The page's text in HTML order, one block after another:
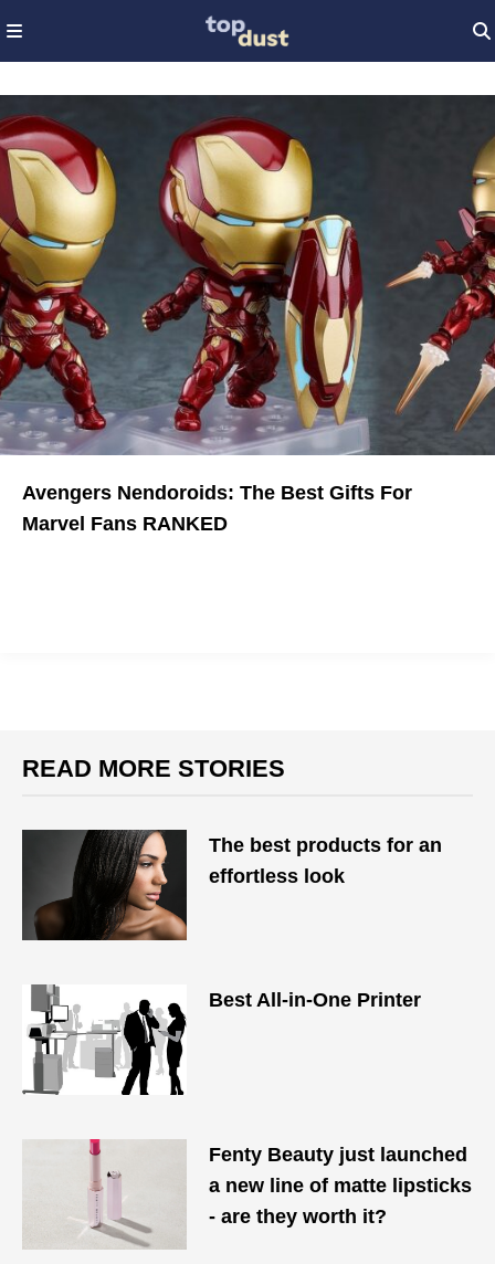
Avengers Nendoroids: The Best Gifts For
Marvel Fans RANKED
READ MORE STORIES
The best products for an
effortless look
Best All-in-One Printer
Fenty Beauty just launched
a new line of matte lipsticks
- are they worth it?